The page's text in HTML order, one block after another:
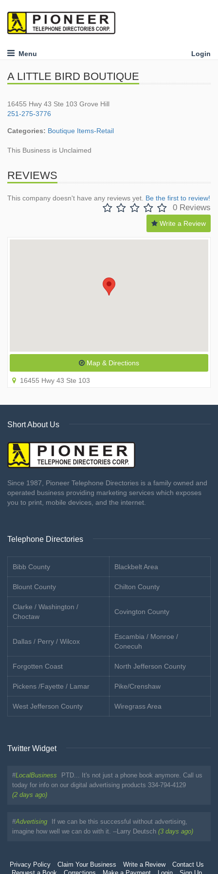
Menu Login
A LITTLE BIRD BOUTIQUE
16455 Hwy 43 Ste 103 Grove Hill
251-275-3776
Categories: Boutique Items-Retail
This Business is Unclaimed
REVIEWS
This company doesn't have any reviews yet. Be the first to review!
0 Reviews
Write a Review
Map & Directions
16455 Hwy 43 Ste 103
Short About Us
Since 1987, Pioneer Telephone Directories is a family owned and
operated business providing marketing services which exposes
you to print, mobile devices, and the internet.
Telephone Directories
Bibb County Blackbelt Area
Blount County Chilton County
Clarke / Washington /
Choctaw
Covington County
Dallas / Perry / Wilcox
Escambia / Monroe /
Conecuh
Forgotten Coast North Jefferson County
Pickens /Fayette / Lamar Pike/Crenshaw
West Jefferson County Wiregrass Area
Twitter Widget
#LocalBusiness
PTD... It's not just a phone book anymore. Call us
today for info on our digital advertising products 334-794-4129
(2 days ago)
#Advertising
If we can be this successful without advertising,
imagine how well we can do with it. --Larry Deutsch (3 days ago)
Privacy Policy Claim Your Business Write a Review
Contact Us